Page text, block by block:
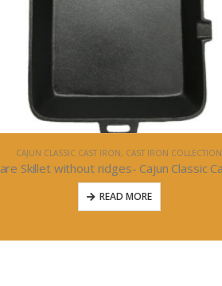
CAJUN CLASSIC CAST IRON, CAST IRON COLLECTION
READ MORE